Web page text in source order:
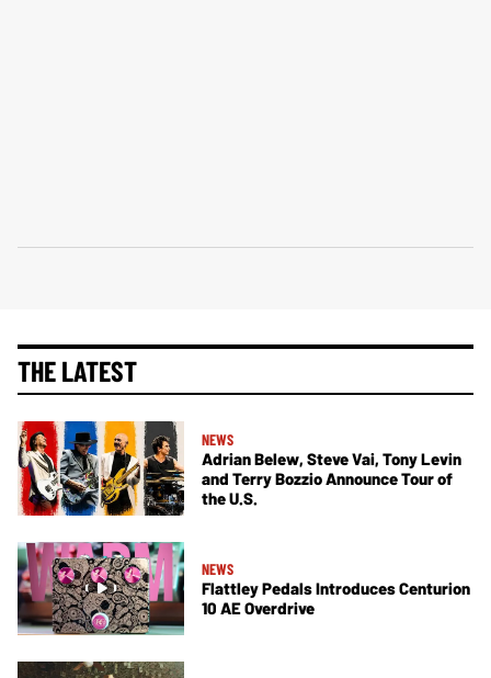
THE LATEST
NEWS
Adrian Belew, Steve Vai, Tony Levin
and Terry Bozzio Announce Tour of
the U.S.
NEWS
Flattley Pedals Introduces Centurion
10 AE Overdrive